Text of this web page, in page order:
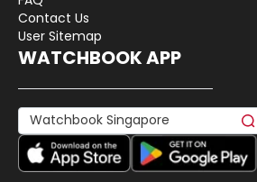
Contact Us
User Sitemap
WATCHBOOK APP